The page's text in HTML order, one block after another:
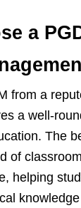
a
from a
a well-
The
of
helping